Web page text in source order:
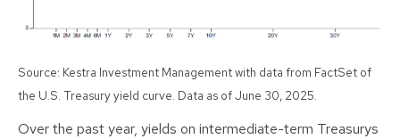
Source: Kestra Investment Management with data from FactSet of
the U.S. Treasury yield curve. Data as of June 30, 2025.
Over the past year, yields on intermediate-term Treasurys